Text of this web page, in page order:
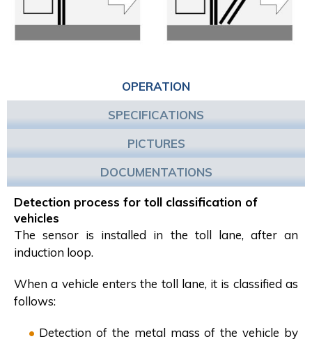
OPERATION
SPECIFICATIONS
PICTURES
DOCUMENTATIONS
Detection process for toll classification of
vehicles
The sensor is installed in the toll lane, after an
induction loop.
When a vehicle enters the toll lane, it is classified as
follows:
Detection of the metal mass of the vehicle by